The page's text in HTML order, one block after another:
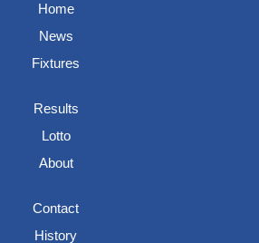
Home
News
Fixtures
Results
Lotto
About
Contact
History